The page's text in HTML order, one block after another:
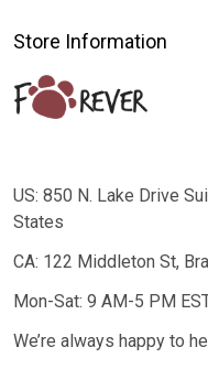
Store Information
US: 850 N. Lake Drive
States
CA: 122 Middleton St,
Mon-Sat: 9 AM-5 PM
We’re always happy to